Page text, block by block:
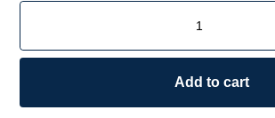
Add to cart